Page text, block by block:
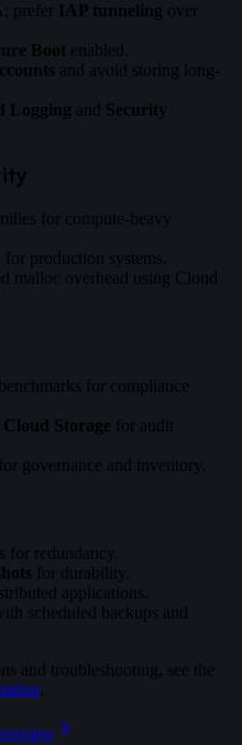
prefer IAP tunneling over
Boot enabled.
and avoid storing long-
Logging and Security
for compute-heavy
for production systems.
malloc overhead using Cloud
benchmarks for compliance
Cloud Storage for audit
governance and inventory.
for redundancy.
for durability.
applications.
scheduled backups and
and troubleshooting, see the